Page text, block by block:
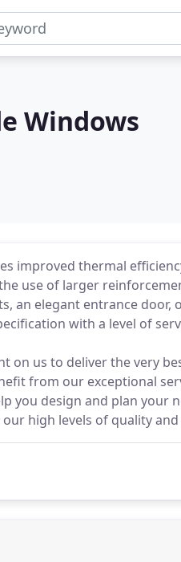
Windows
improved thermal
use of larger
an elegant entrance
with a level of
on us to deliver the very
from our exceptional
you design and plan your
high levels of quality and